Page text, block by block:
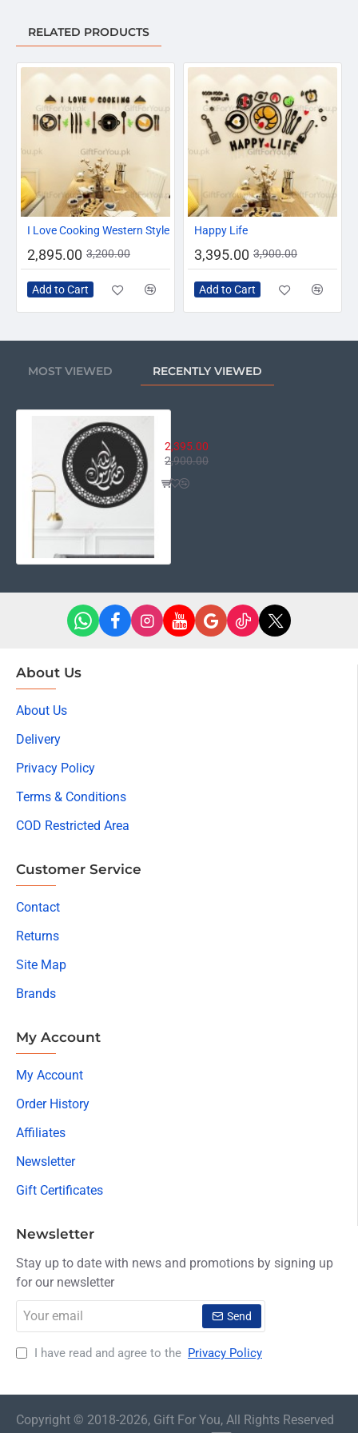
RELATED PRODUCTS
-10%
I Love Cooking Western Style
2,895.00 3,200.00
Add to Cart
Happy Life
3,395.00 3,900.00
Add to Cart
MOST VIEWED RECENTLY VIEWED
2,395.00
2,900.00
About Us
About Us
Delivery
Privacy Policy
Terms & Conditions
COD Restricted Area
Customer Service
Contact
Returns
Site Map
Brands
My Account
My Account
Order History
Affiliates
Newsletter
Gift Certificates
Newsletter
Stay up to date with news and promotions by signing up
for our newsletter
email
Send
I have read and agree to the Privacy Policy
Copyright © 2018-2026, Gift For You, All Rights Reserved